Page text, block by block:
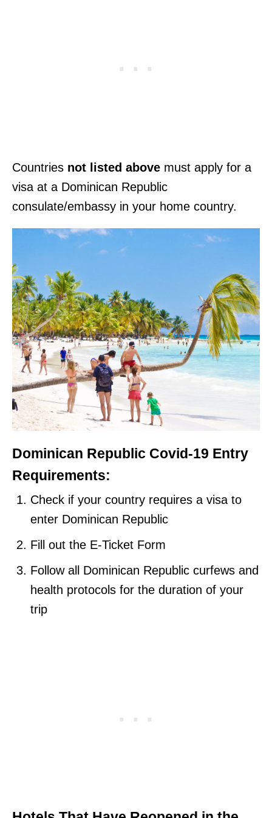
Countries not listed above must apply for a
visa at a Dominican Republic
consulate/embassy in your home country.
Dominican Republic Covid-19 Entry
Requirements:
Check if your country requires a visa to
enter Dominican Republic
Fill out the E-Ticket Form
Follow all Dominican Republic curfews and
health protocols for the duration of your
trip